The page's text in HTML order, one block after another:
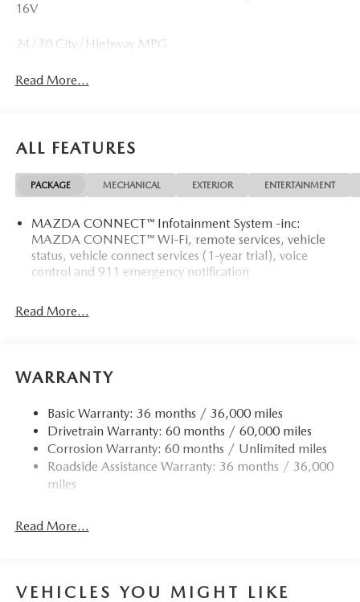
16V
24/30 City/Highway MPG
Read More...
ALL FEATURES
PACKAGE MECHANICAL EXTERIOR ENTERTAINMENT
MAZDA CONNECT™ Infotainment System -inc:
MAZDA CONNECT™ Wi-Fi, remote services, vehicle
status, vehicle connect services (1-year trial), voice
control and 911 emergency notification
Read More...
WARRANTY
Basic Warranty: 36 months / 36,000 miles
Drivetrain Warranty: 60 months / 60,000 miles
Corrosion Warranty: 60 months / Unlimited miles
Roadside Assistance Warranty: 36 months / 36,000
miles
Read More...
VEHICLES YOU MIGHT LIKE